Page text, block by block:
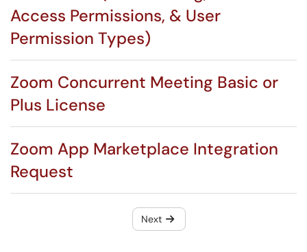
Access Permissions, & User
Permission Types)
Zoom Concurrent Meeting Basic or
Plus License
Zoom App Marketplace Integration
Request
Next